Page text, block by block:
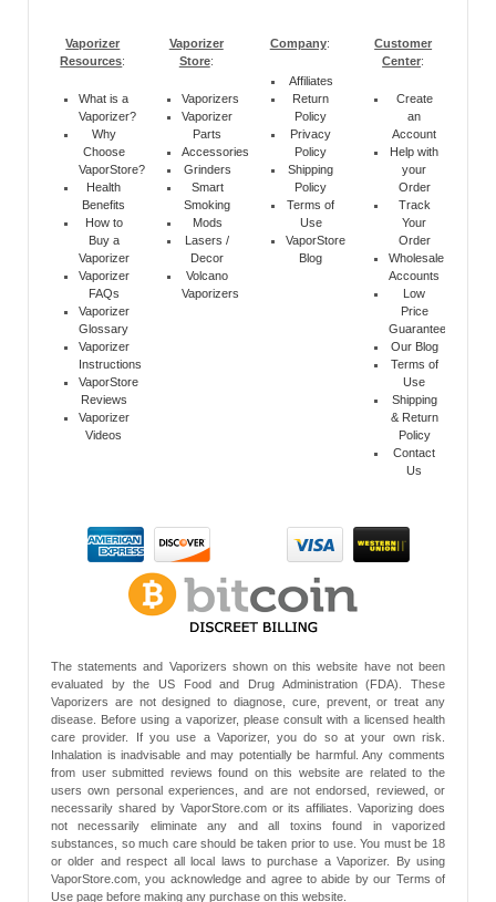
Vaporizer
Resources:
What is a
Vaporizer?
Why
Choose
VaporStore?
Health
Benefits
How to
Buy a
Vaporizer
Vaporizer
FAQs
Vaporizer
Glossary
Vaporizer
Instructions
VaporStore
Reviews
Vaporizer
Videos
Vaporizer
Store:
Vaporizers
Vaporizer
Parts
Accessories
Grinders
Smart
Smoking
Mods
Lasers /
Decor
Volcano
Vaporizers
Company:
Affiliates
Return
Policy
Privacy
Policy
Shipping
Policy
Terms of
Use
VaporStore
Blog
Customer
Center:
Create
an
Account
Help with
your
Order
Track
Your
Order
Wholesale
Accounts
Low
Price
Guarantee
Our Blog
Terms of
Use
Shipping
& Return
Policy
Contact
Us
The statements and Vaporizers shown on this website have not been
evaluated by the US Food and Drug Administration (FDA). These
Vaporizers are not designed to diagnose, cure, prevent, or treat any
disease. Before using a vaporizer, please consult with a licensed health
care provider. If you use a Vaporizer, you do so at your own risk.
Inhalation is inadvisable and may potentially be harmful. Any comments
from user submitted reviews found on this website are related to the
users own personal experiences, and are not endorsed, reviewed, or
necessarily shared by VaporStore.com or its affiliates. Vaporizing does
not necessarily eliminate any and all toxins found in vaporized
substances, so much care should be taken prior to use. You must be 18
or older and respect all local laws to purchase a Vaporizer. By using
VaporStore.com, you acknowledge and agree to abide by our Terms of
Use page before making any purchase on this website.